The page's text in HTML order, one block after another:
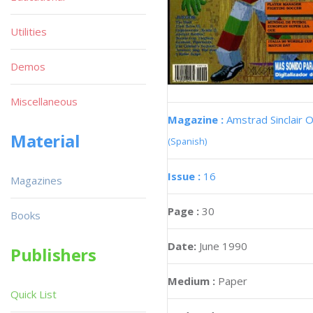
Magazine : Amstrad Sinclair
(Spanish)
Issue : 16
Page : 30
Date: June 1990
Medium : Paper
Utilities
Demos
Miscellaneous
Material
Magazines
Books
Publishers
Quick List